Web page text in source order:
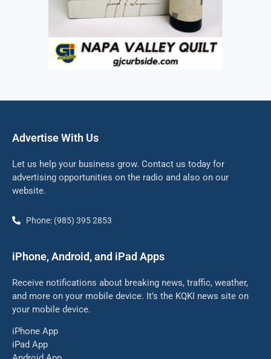
Advertise With Us
Let us help your business grow. Contact us today for
advertising opportunities on the radio and also on our
website.
Phone: (985) 395 2853
iPhone, Android, and iPad Apps
Receive notifications about breaking news, traffic, weather,
and more on your mobile device. It’s the KQKI news site on
your mobile device.
iPhone App
iPad App